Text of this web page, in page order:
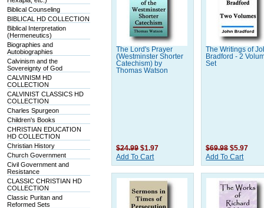
Biblical Counseling
BIBLICAL HD COLLECTION
Biblical Interpretation
(Hermeneutics)
Biographies and
Autobiographies
Calvinism and the
Sovereignty of God
CALVINISM HD
COLLECTION
CALVINIST CLASSICS HD
COLLECTION
Charles Spurgeon
Children's Books
CHRISTIAN EDUCATION
HD COLLECTION
Christian History
Church Government
Civil Government and
Resistance
CLASSIC CHRISTIAN HD
COLLECTION
Classic Puritan and
Reformed Sets
The Lord's Prayer
(Westminster Shorter
Catechism) by
Thomas Watson
$24.99 $1.97
Add To Cart
The Writings of
Bradford - 2
Set
$69.98 $5.97
Add To Cart